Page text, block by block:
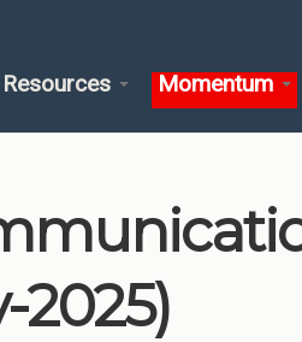
Resources Momentum
2025)